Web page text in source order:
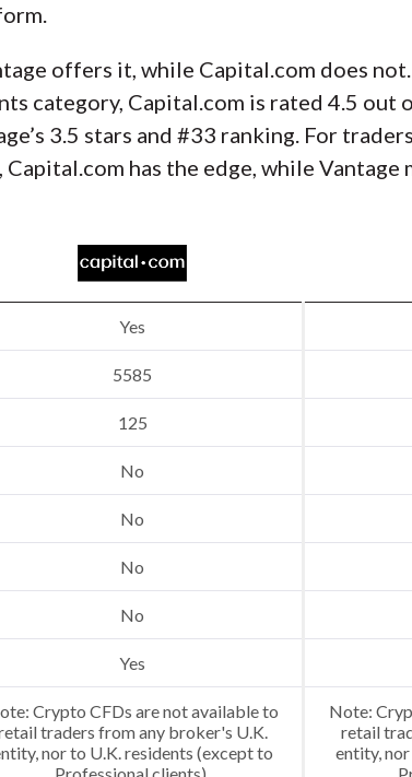
offers it, while Capital.com does not.
category, Capital.com is rated 4.5 out
3.5 stars and #33 ranking. For
has the edge, while Vantage
Yes
5585
125
No
No
No
No
Yes
Crypto CFDs are not available to
traders from any broker's U.K.
nor to U.K. residents (except to
Note:
retail
entity,